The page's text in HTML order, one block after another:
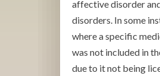
affective disorder
disorders. In some
where a specific
was not included in
due to it not being